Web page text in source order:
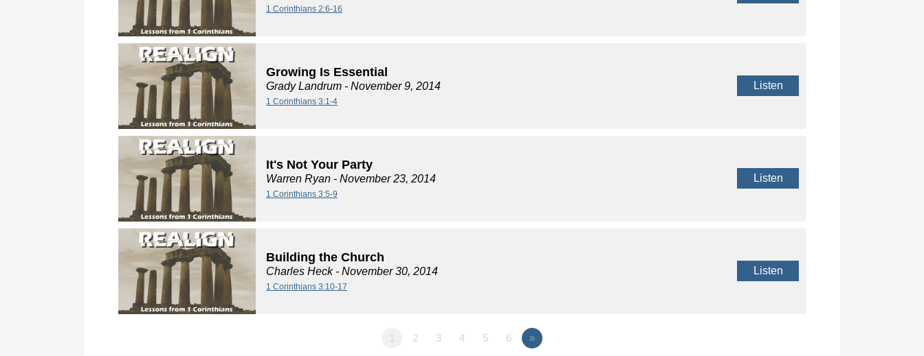
1 Corinthians 2:6-16
Growing Is Essential
Grady Landrum - November 9, 2014
1 Corinthians 3:1-4
Listen
It's Not Your Party
Warren Ryan - November 23, 2014
1 Corinthians 3:5-9
Listen
Building the Church
Charles Heck- November 30, 2014
1 Corinthians 3:10-17
Listen
1 2 3 4 5 6 »